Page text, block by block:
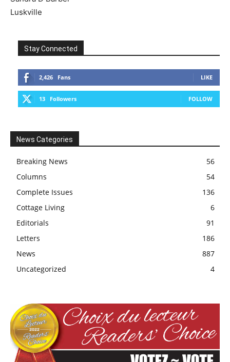
Luskville
Stay Connected
2,426 Fans LIKE
13 Followers FOLLOW
News Categories
Breaking News
56
Columns
54
Complete Issues
136
Cottage Living
6
Editorials
91
Letters
186
News
887
Uncategorized
4